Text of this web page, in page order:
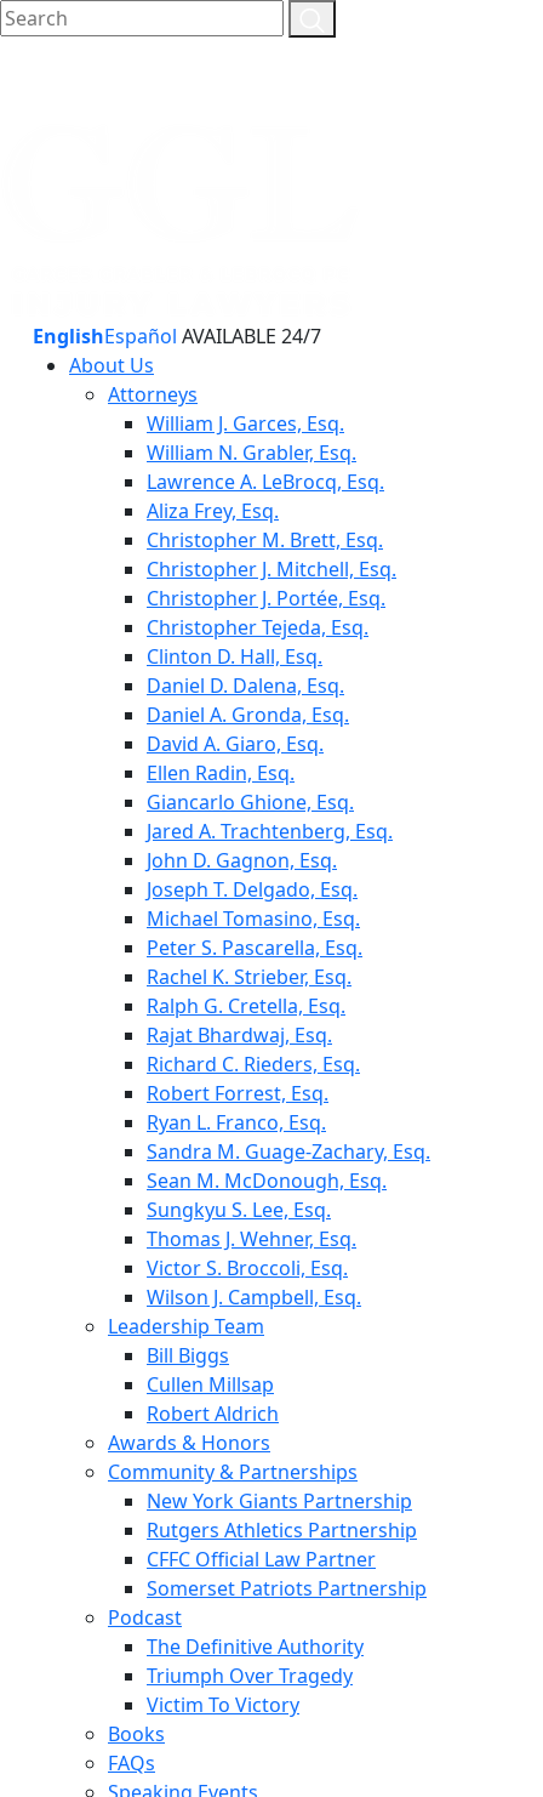
EnglishEspañol AVAILABLE 24/7
About Us
Attorneys
William J. Garces, Esq.
William N. Grabler, Esq.
Lawrence A. LeBrocq, Esq.
Aliza Frey, Esq.
Christopher M. Brett, Esq.
Christopher J. Mitchell, Esq.
Christopher J. Portée, Esq.
Christopher Tejeda, Esq.
Clinton D. Hall, Esq.
Daniel D. Dalena, Esq.
Daniel A. Gronda, Esq.
David A. Giaro, Esq.
Ellen Radin, Esq.
Giancarlo Ghione, Esq.
Jared A. Trachtenberg, Esq.
John D. Gagnon, Esq.
Joseph T. Delgado, Esq.
Michael Tomasino, Esq.
Peter S. Pascarella, Esq.
Rachel K. Strieber, Esq.
Ralph G. Cretella, Esq.
Rajat Bhardwaj, Esq.
Richard C. Rieders, Esq.
Robert Forrest, Esq.
Ryan L. Franco, Esq.
Sandra M. Guage-Zachary, Esq.
Sean M. McDonough, Esq.
Sungkyu S. Lee, Esq.
Thomas J. Wehner, Esq.
Victor S. Broccoli, Esq.
Wilson J. Campbell, Esq.
Leadership Team
Bill Biggs
Cullen Millsap
Robert Aldrich
Awards & Honors
Community & Partnerships
New York Giants Partnership
Rutgers Athletics Partnership
CFFC Official Law Partner
Somerset Patriots Partnership
Podcast
The Definitive Authority
Triumph Over Tragedy
Victim To Victory
Books
FAQs